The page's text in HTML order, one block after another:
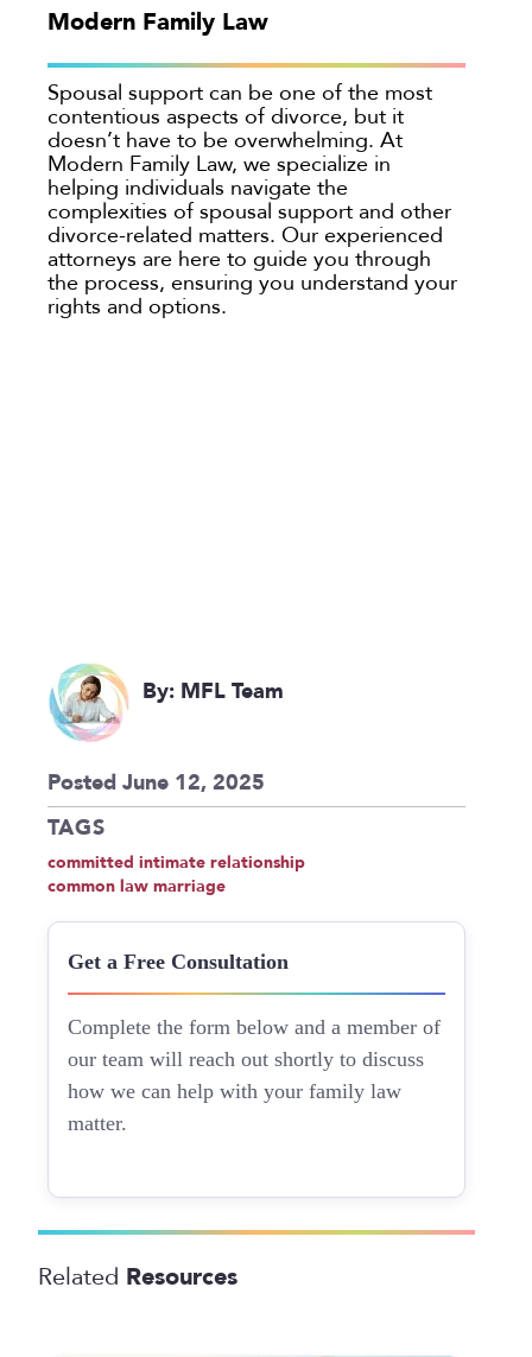
Modern Family Law
Spousal support can be one of the most
contentious aspects of divorce, but it
doesn’t have to be overwhelming. At
Modern Family Law, we specialize in
helping individuals navigate the
complexities of spousal support and other
divorce-related matters. Our experienced
attorneys are here to guide you through
the process, ensuring you understand your
rights and options.
By: MFL Team
Posted June 12, 2025
TAGS
committed intimate relationship
common law marriage
Get a Free Consultation
Complete the form below and a member of
our team will reach out shortly to discuss
how we can help with your family law
matter.
Related Resources